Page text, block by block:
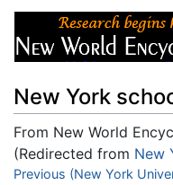
New York
From New World
(Redirected from New
Jump to:navigation,
Previous (New York